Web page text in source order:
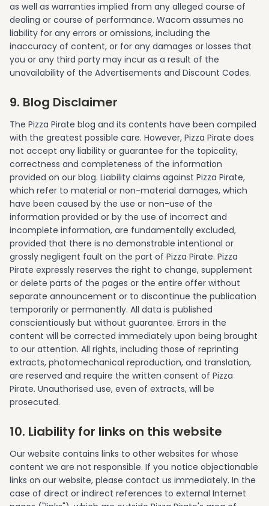
as well as warranties implied from any alleged course of
dealing or course of performance. Wacom assumes no
liability for any errors or omissions, including the
inaccuracy of content, or for any damages or losses that
you or any third party may incur as a result of the
unavailability of the Advertisements and Discount Codes.
9. Blog Disclaimer
The Pizza Pirate blog and its contents have been compiled
with the greatest possible care. However, Pizza Pirate does
not accept any liability or guarantee for the topicality,
correctness and completeness of the information
provided on our blog. Liability claims against Pizza Pirate,
which refer to material or non-material damages, which
have been caused by the use or non-use of the
information provided or by the use of incorrect and
incomplete information, are fundamentally excluded,
provided that there is no demonstrable intentional or
grossly negligent fault on the part of Pizza Pirate. Pizza
Pirate expressly reserves the right to change, supplement
or delete parts of the pages or the entire offer without
separate announcement or to discontinue the publication
temporarily or permanently. All data is published
conscientiously but without guarantee. Errors in the
content will be corrected immediately upon being brought
to our attention. All rights, including those of reprinting
extracts, photomechanical reproduction, and translation,
are reserved and require the written consent of Pizza
Pirate. Unauthorised use, even of extracts, will be
prosecuted.
10. Liability for links on this website
Our website contains links to other websites for whose
content we are not responsible. If you notice objectionable
links on our website, please contact us immediately. In the
case of direct or indirect references to external Internet